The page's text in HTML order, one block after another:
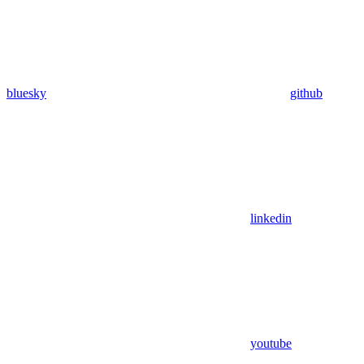
bluesky github
linkedin
youtube